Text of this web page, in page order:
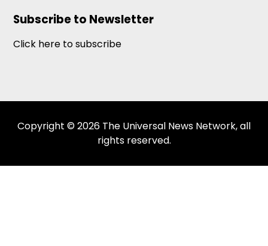
Subscribe to Newsletter
Click here to subscribe
Copyright © 2026 The Universal News Network, all
rights reserved.